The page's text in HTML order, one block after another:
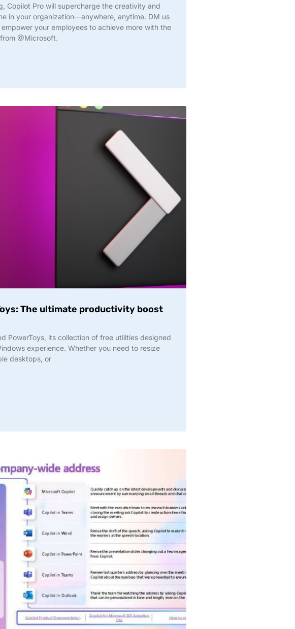
Copilot Pro will supercharge the creativity and
in your organization—anywhere, anytime. DM us
your employees to achieve more with the
@Microsoft.
The ultimate productivity boost
PowerToys, its collection of free utilities designed
experience. Whether you need to resize
desktops, or